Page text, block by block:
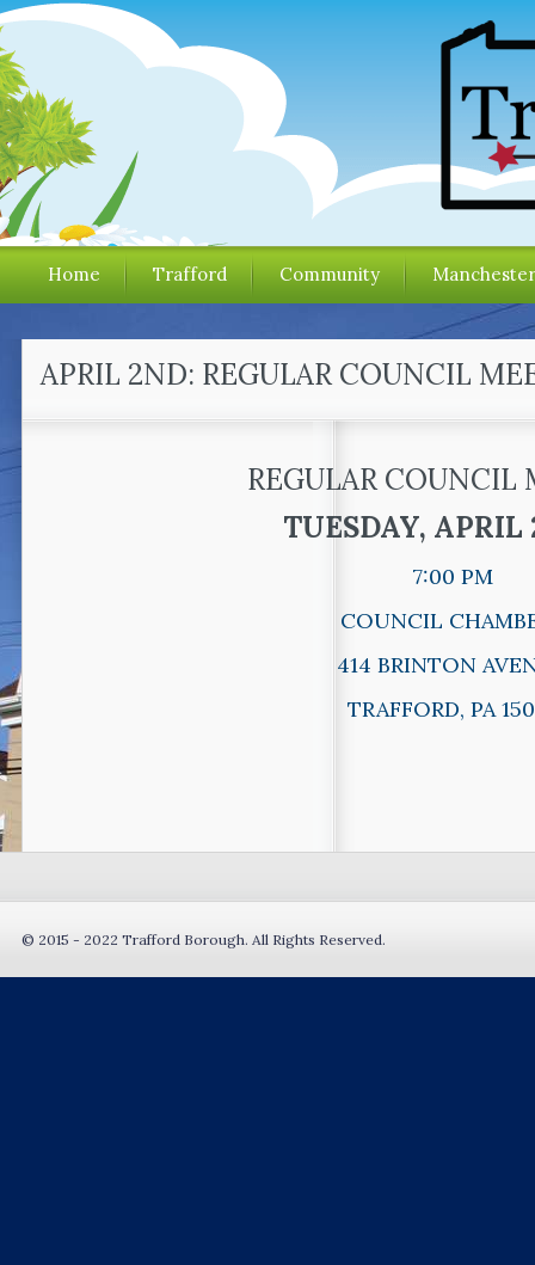
Home Trafford Community
APRIL 2ND: REGULAR COUNCIL
REGULAR COUNCIL
TUESDAY, APRIL
7:00 PM
COUNCIL
414 BRINTON
TRAFFORD, PA
© 2015 - 2022 Trafford Borough. All Rights Reserved.